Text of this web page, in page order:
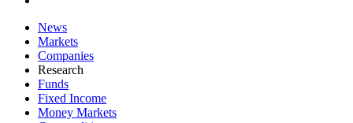
News
Markets
Companies
Research
Funds
Fixed Income
Money Markets